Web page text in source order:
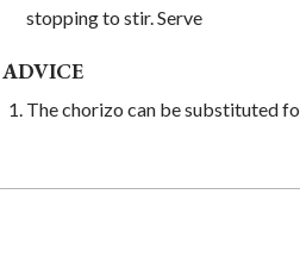
stopping to stir. Serve
ADVICE
The chorizo ​​can be substituted